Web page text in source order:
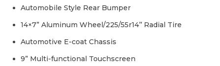
Automobile Style Rear Bumper
14×7” Aluminum Wheel/225/55r14’’ Radial Tire
Automotive E-coat Chassis
9” Multi-functional Touchscreen